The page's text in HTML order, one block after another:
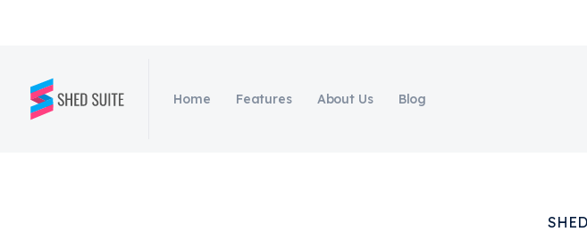
Home Features About Us Blog